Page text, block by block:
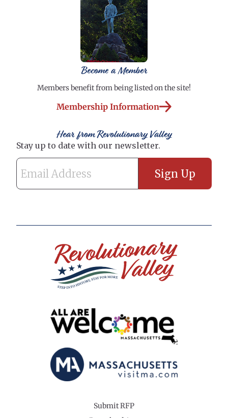
Become a Member
Members benefit from being listed on the site!
Membership Information
Hear from Revolutionary Valley
Submit RFP